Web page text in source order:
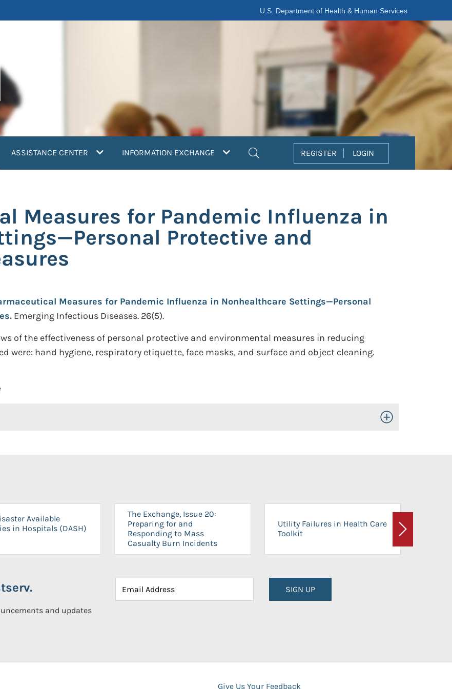
U.S. Department of Health & Human Services
ASSISTANCE CENTER INFORMATION EXCHANGE REGISTER LOGIN
Measures for Pandemic Influenza in
Protective and
Measures for Pandemic Influenza in Nonhealthcare Settings—Personal
Emerging Infectious Diseases. 26(5).
of the effectiveness of personal protective and environmental measures in reducing
were: hand hygiene, respiratory etiquette, face masks, and surface and object cleaning.
Toggle Open/Close
Available
in Hospitals (DASH)
The Exchange, Issue 20:
Preparing for and
Responding to Mass
Casualty Burn Incidents
Utility Failures in Health Care
Toolkit
Next
and updates
SIGN UP
Give Us Your Feedback